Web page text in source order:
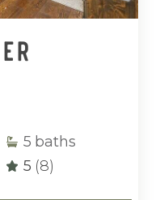
5 baths
5 (8)